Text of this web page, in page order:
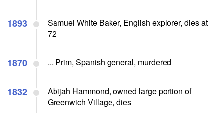
1893
Samuel White Baker, English explorer, dies at
72
1870 ... Prim, Spanish general, murdered
1832
Abijah Hammond, owned large portion of
Greenwich Village, dies